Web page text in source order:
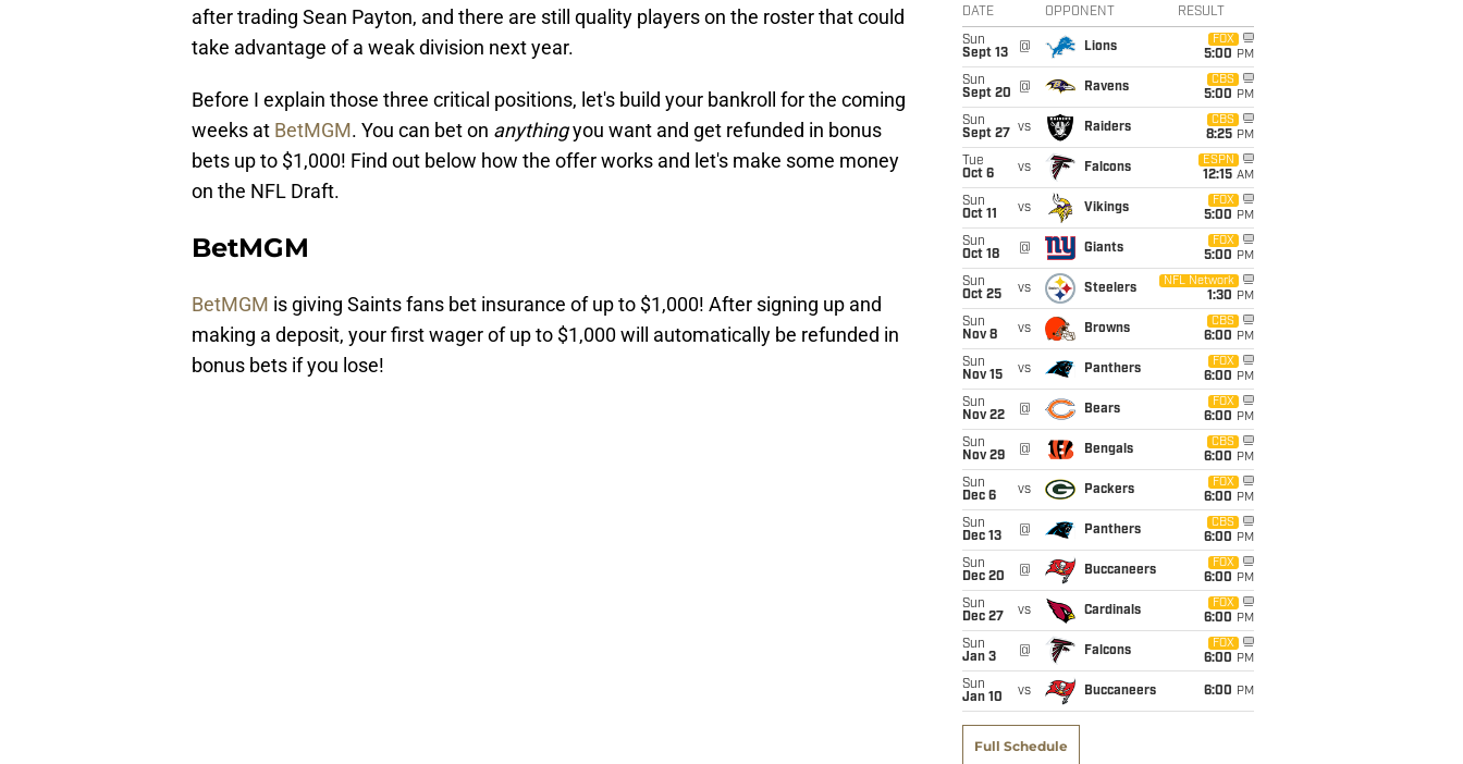
after trading Sean Payton, and there are still quality players on the roster that could
take advantage of a weak division next year.
Before I explain those three critical positions, let's build your bankroll for the coming
weeks at BetMGM. You can bet on anythingyou want and get refunded in bonus
bets up to $1,000! Find out below how the offer works and let's make some money
on the NFL Draft.
BetMGM
BetMGM is giving Saints fans bet insurance of up to $1,000! After signing up and
making a deposit, your first wager of up to $1,000 will automatically be refunded in
bonus bets if you lose!
DATE OPPONENT RESULT
Sun
Sept 13
@ Lions
FOX
5:00 PM
Sun
Sept 20
@ Ravens
CBS
5:00 PM
Sun
Sept 27
vs Raiders
CBS
8:25 PM
Tue
Oct 6
vs Falcons
ESPN
12:15 AM
Sun
Oct 11
vs Vikings
FOX
5:00 PM
Sun
Oct 18
@ Giants
FOX
5:00 PM
Sun
Oct 25
vs Steelers
NFL Network
1:30 PM
Sun
Nov 8
vs Browns
CBS
6:00 PM
Sun
Nov 15
vs Panthers
FOX
6:00 PM
Sun
Nov 22
@ Bears
FOX
6:00 PM
Sun
Nov 29
@ Bengals
CBS
6:00 PM
Sun
Dec 6
vs Packers
FOX
6:00 PM
Sun
Dec 13
@ Panthers
CBS
6:00 PM
Sun
Dec 20
@ Buccaneers
FOX
6:00 PM
Sun
Dec 27
vs Cardinals
FOX
6:00 PM
Sun
Jan 3
@ Falcons
FOX
6:00 PM
Sun
Jan 10
vs Buccaneers 6:00 PM
Full Schedule